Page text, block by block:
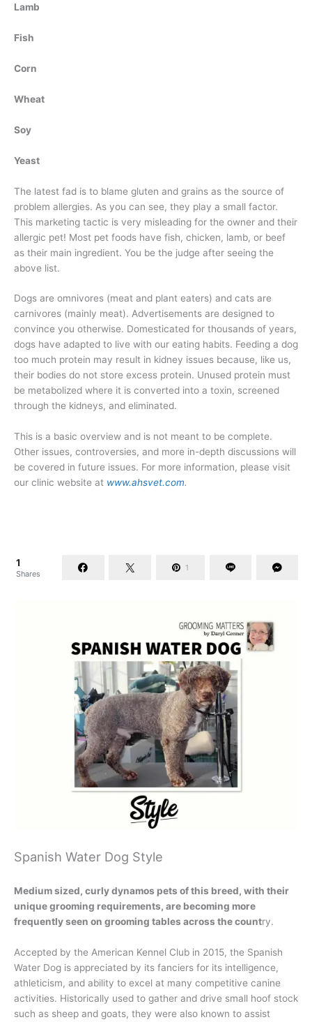
Lamb
Fish
Corn
Wheat
Soy
Yeast
The latest fad is to blame gluten and grains as the source of
problem allergies. As you can see, they play a small factor.
This marketing tactic is very misleading for the owner and their
allergic pet! Most pet foods have fish, chicken, lamb, or beef
as their main ingredient. You be the judge after seeing the
above list.
Dogs are omnivores (meat and plant eaters) and cats are
carnivores (mainly meat). Advertisements are designed to
convince you otherwise. Domesticated for thousands of years,
dogs have adapted to live with our eating habits. Feeding a dog
too much protein may result in kidney issues because, like us,
their bodies do not store excess protein. Unused protein must
be metabolized where it is converted into a toxin, screened
through the kidneys, and eliminated.
This is a basic overview and is not meant to be complete.
Other issues, controversies, and more in-depth discussions will
be covered in future issues. For more information, please visit
our clinic website at www.ahsvet.com.
1
Shares
1
Spanish Water Dog Style
Medium sized, curly dynamos pets of this breed, with their
unique grooming requirements, are becoming more
frequently seen on grooming tables across the country.
Accepted by the American Kennel Club in 2015, the Spanish
Water Dog is appreciated by its fanciers for its intelligence,
athleticism, and ability to excel at many competitive canine
activities. Historically used to gather and drive small hoof stock
such as sheep and goats, they were also known to assist